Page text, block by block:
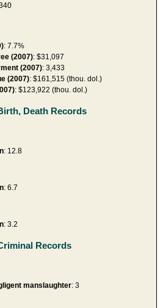
: 7.7%
(2007): $31,097
(2007): 3,433
(2007): $161,515 (thou. dol.)
: $123,922 (thou. dol.)
Death Records
: 12.8
: 6.7
: 3.2
Records
manslaughter: 3